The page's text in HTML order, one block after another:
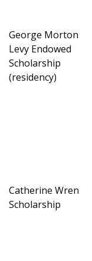
George Morton
Levy Endowed
Scholarship
(residency)
Catherine Wren
Scholarship